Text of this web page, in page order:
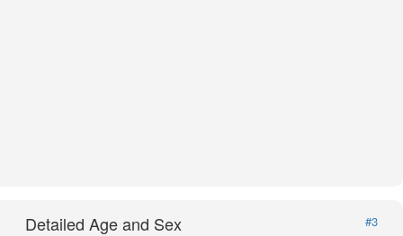
Detailed Age and Sex
#3